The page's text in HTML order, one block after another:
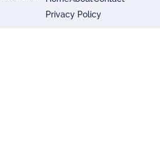
Privacy Policy